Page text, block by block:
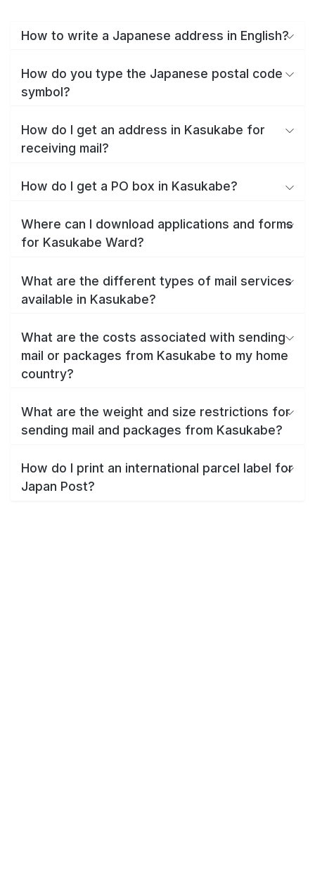
How to write a Japanese address in English?
How do you type the Japanese postal code
symbol?
How do I get an address in Kasukabe for
receiving mail?
How do I get a PO box in Kasukabe?
Where can I download applications and forms
for Kasukabe Ward?
What are the different types of mail services
available in Kasukabe?
What are the costs associated with sending
mail or packages from Kasukabe to my home
country?
What are the weight and size restrictions for
sending mail and packages from Kasukabe?
How do I print an international parcel label for
Japan Post?